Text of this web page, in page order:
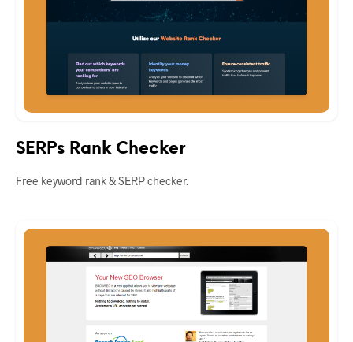
SERPs Rank Checker
Free keyword rank & SERP checker.